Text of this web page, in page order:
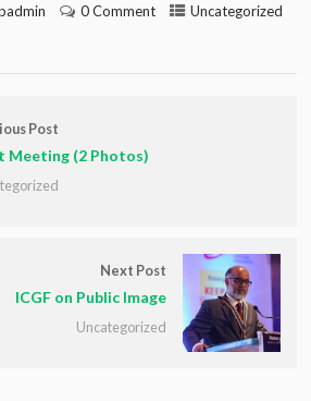
0 Comment Uncategorized
Post
Meeting (2 Photos)
Next Post
ICGF on Public Image
Uncategorized